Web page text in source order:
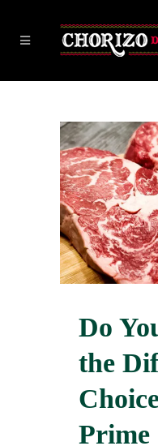
Do
the
Prime